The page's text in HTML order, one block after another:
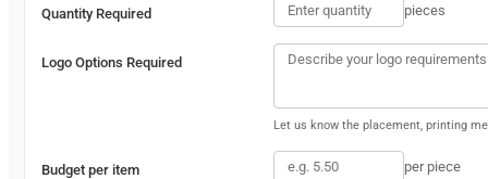
Quantity Required pieces
Logo Options Required
Let us know the placement, printing
Budget per item per piece